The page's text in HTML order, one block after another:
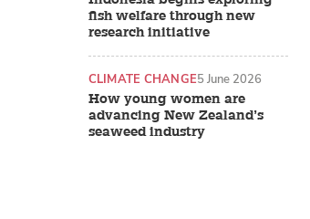
fish welfare through new
research initiative
How young women are
advancing New Zealand’s
seaweed industry
CLIMATE CHANGE5 June 2026